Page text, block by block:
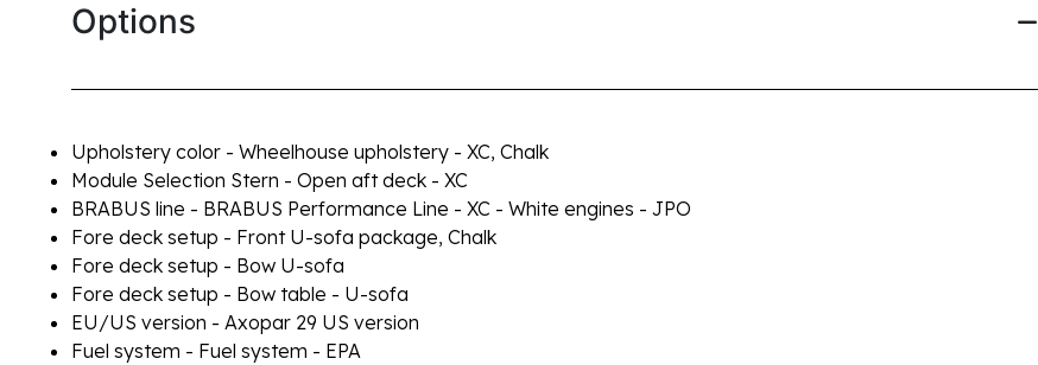
Options
Upholstery color - Wheelhouse upholstery - XC, Chalk
Module Selection Stern - Open aft deck - XC
BRABUS line - BRABUS Performance Line - XC - White engines - JPO
Fore deck setup - Front U-sofa package, Chalk
Fore deck setup - Bow U-sofa
Fore deck setup - Bow table - U-sofa
EU/US version - Axopar 29 US version
Fuel system - Fuel system - EPA